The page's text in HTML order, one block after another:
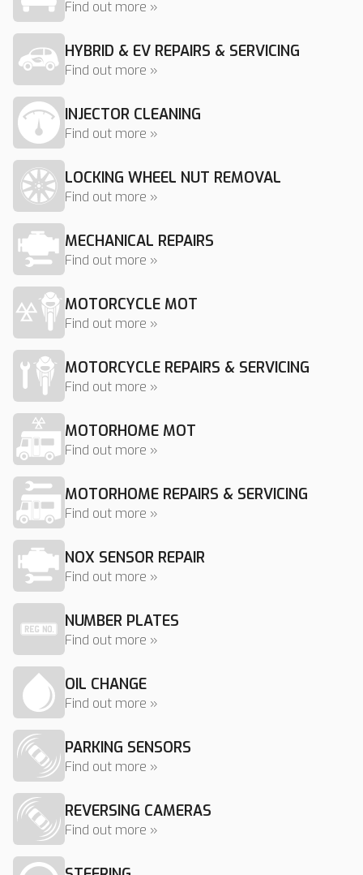
Find out more »
HYBRID & EV REPAIRS & SERVICING
Find out more »
INJECTOR CLEANING
Find out more »
LOCKING WHEEL NUT REMOVAL
Find out more »
MECHANICAL REPAIRS
Find out more »
MOTORCYCLE MOT
Find out more »
MOTORCYCLE REPAIRS & SERVICING
Find out more »
MOTORHOME MOT
Find out more »
MOTORHOME REPAIRS & SERVICING
Find out more »
NOX SENSOR REPAIR
Find out more »
NUMBER PLATES
Find out more »
OIL CHANGE
Find out more »
PARKING SENSORS
Find out more »
REVERSING CAMERAS
Find out more »